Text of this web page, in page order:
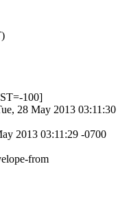
100]
28 May 2013 03:11:30
2013 03:11:29 -0700
from